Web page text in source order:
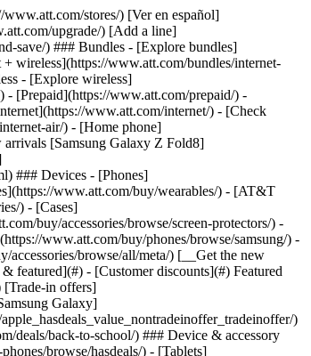
www.att.com/orders/history) [Add AT&T International Day Pass](https://www.att.com/acctmgmt/signin?intent=DEEPLINK&soc=IRRLHDF&level=CAT&source=ILC242589969&wtExtndSource=Megamenu) ### My device - [Check my usage](https://www.att.com/acctmgmt/usage/mysummary) - [Manage add-ons](https://www.att.com/acctmgmt/wireless/manage-addon) - [Change my plan](https://www.att.com/acctmgmt/mywireless/manageplan/) - [Add a line](https://www.att.com/buy/postpaid/?wlsfi=AL) - [Check upgrade eligibility](https://www.att.com/buy/postpaid/?wlsfi=up) - [Activate a wireless device](https://www.att.com/support/how-to/wireless/get-started/) ### Device options - [Manage eSIM](https://www.att.com/acctmgmt/wireless/manage-esim) - [Suspend wireless service](https://www.att.com/acctmgmt/wireless/suspend) - [Transfer a number to AT&T](https://www.att.com/acctmgmt/wireless/transfer-number) - [Change phone number](https://www.att.com/acctmgmt/wireless/change-number) - [Unlock a device](https://www.att.com/acctmgmt/wireless/device-unlock) ### Wireless help - [Check for outages](https://www.att.com/outages/) - [Use device hotspot](https://www.att.com/support/article/wireless/KM1009376/) - [Device protection & warranty](https://www.att.com/support/device-protection-warranty/) - [More wireless help](https://www.att.com/support/wireless/) [__America’s best guarantee__ \ Learn more](https://www.att.com/why-att/guarantee/) Quick actions [Manage my internet service](https://www.att.com/acctmgmt/myinternet) [Track my order](https://www.att.com/orders/history) [Get help moving](https://www.att.com/help/moving/) ### Equipment - [Restart a gateway](https://www.att.com/support/article/u-verse-high-speed-internet/KM1010361/) - [Find Wi-Fi info](https://www.att.com/support/article/internet/KM1203150/) - [Run inter